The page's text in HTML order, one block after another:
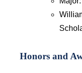
Honors and